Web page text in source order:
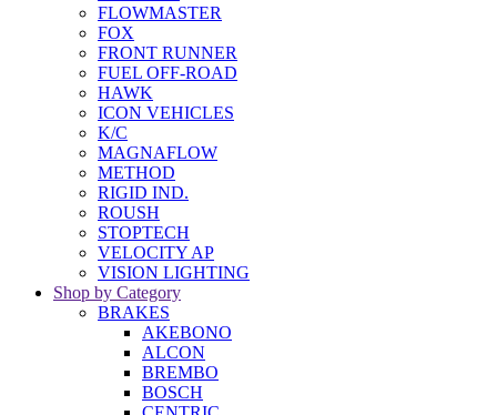
FLOWMASTER
FOX
FRONT RUNNER
FUEL OFF-ROAD
HAWK
ICON VEHICLES
K/C
MAGNAFLOW
METHOD
RIGID IND.
ROUSH
STOPTECH
VELOCITY AP
VISION LIGHTING
Shop by Category
BRAKES
AKEBONO
ALCON
BREMBO
BOSCH